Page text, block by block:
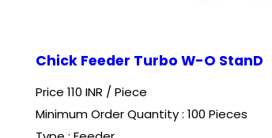
Chick Feeder Turbo W-O StanD
Price 110 INR / Piece
Minimum Order Quantity : 100 Pieces